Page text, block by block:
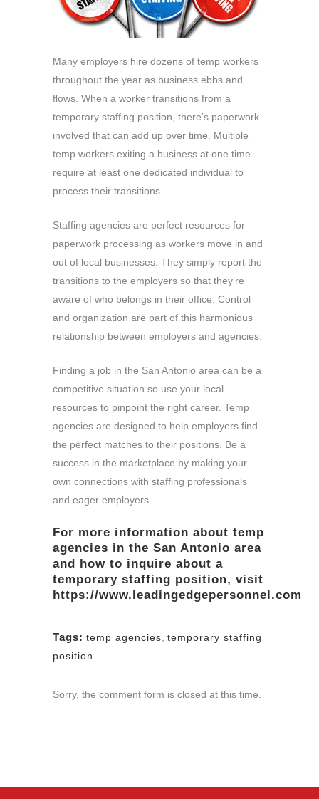
Many employers hire dozens of temp workers
throughout the year as business ebbs and
flows. When a worker transitions from a
temporary staffing position, there’s paperwork
involved that can add up over time. Multiple
temp workers exiting a business at one time
require at least one dedicated individual to
process their transitions.
Staffing agencies are perfect resources for
paperwork processing as workers move in and
out of local businesses. They simply report the
transitions to the employers so that they’re
aware of who belongs in their office. Control
and organization are part of this harmonious
relationship between employers and agencies.
Finding a job in the San Antonio area can be a
competitive situation so use your local
resources to pinpoint the right career. Temp
agencies are designed to help employers find
the perfect matches to their positions. Be a
success in the marketplace by making your
own connections with staffing professionals
and eager employers.
For more information about temp
agencies in the San Antonio area
and how to inquire about a
temporary staffing position, visit
https://www.leadingedgepersonnel.com
Tags: temp agencies temporary staffing
position
Sorry, the comment form is closed at this time.